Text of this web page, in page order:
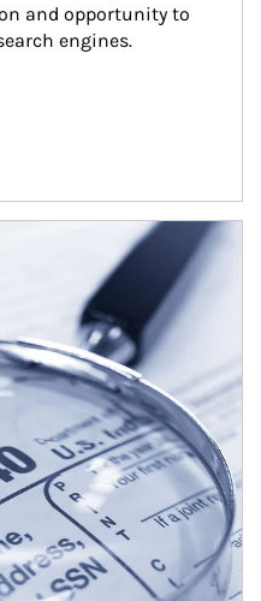
and opportunity to
engines.